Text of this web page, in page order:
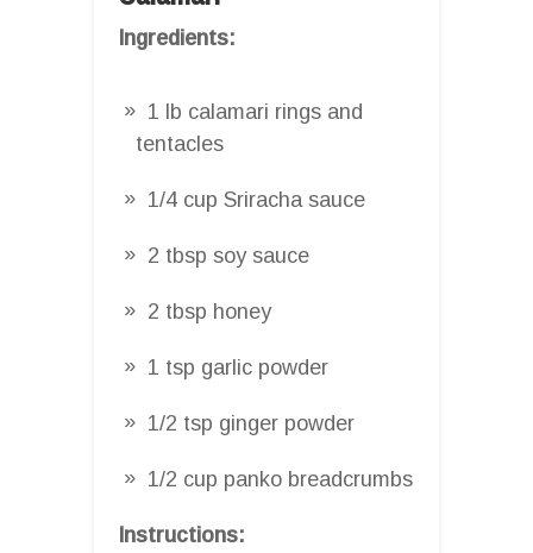
Ingredients:
1 lb calamari rings and
tentacles
1/4 cup Sriracha sauce
2 tbsp soy sauce
2 tbsp honey
1 tsp garlic powder
1/2 tsp ginger powder
1/2 cup panko breadcrumbs
Instructions: